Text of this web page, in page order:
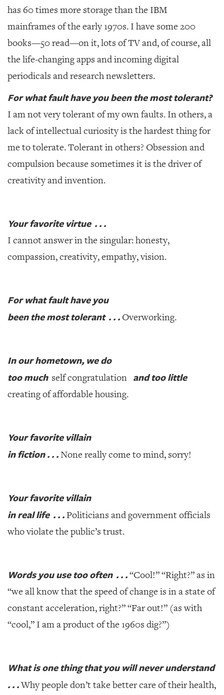
has 60 times more storage than the IBM
mainframes of the early 1970s. I have some 200
books—50 read—on it, lots of TV and, of course, all
the life-changing apps and incoming digital
periodicals and research newsletters.
For what fault have you been the most tolerant?
I am not very tolerant of my own faults. In others, a
lack of intellectual curiosity is the hardest thing for
me to tolerate. Tolerant in others? Obsession and
compulsion because sometimes it is the driver of
creativity and invention.
Your favorite virtue . . .
I cannot answer in the singular: honesty,
compassion, creativity, empathy, vision.
For what fault have you
been the most tolerant . . . Overworking.
In our hometown, we do
too much self congratulation and too little
creating of affordable housing.
Your favorite villain
in fiction . . .None really come to mind, sorry!
Your favorite villain
in real life . . .Politicians and government officials
who violate the public’s trust.
Words you use too often . . .“Cool!” “Right?” as in
“we all know that the speed of change is in a state of
constant acceleration, right?” “Far out!” (as with
“cool,” I am a product of the 1960s dig?”)
What is one thing that you will never understand
. . .Why people don’t take better care of their health,